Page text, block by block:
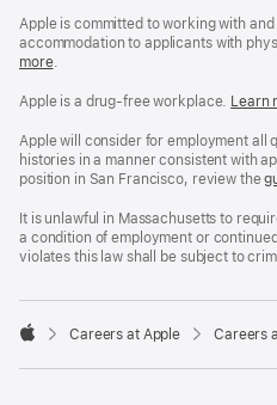
Apple is committed to working with
accommodation to applicants with
more(Opens
a
window)
.
Apple is a drug-free workplace.
and
Drug
Free
policy
Learn
Apple will consider for employment all
histories in a manner consistent with
position in San Francisco, review the
It is unlawful in Massachusetts to
a condition of employment or
violates this law shall be subject to

Careers at Apple Careers